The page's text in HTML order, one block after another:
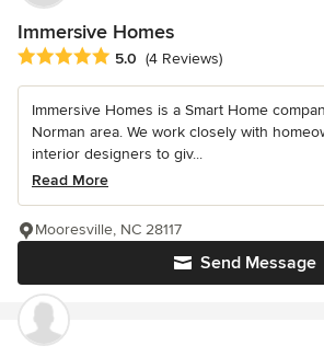
Immersive Homes
Average rating: 5 out of 5 stars
5.0 (4 Reviews)
Immersive Homes is a Smart Home
Norman area. We work closely with
interior designers to giv...
Read More
Send Message
Mooresville, NC 28117